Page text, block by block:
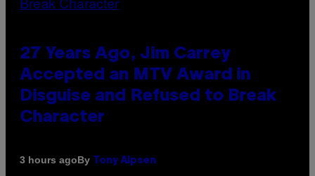
27 Years Ago, Jim Carrey
Accepted an MTV Award in
Disguise and Refused to Break
Character
3 hours agoBy Tony Alpsen